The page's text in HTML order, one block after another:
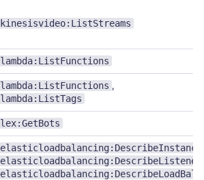
kinesisvideo:ListStreams
lambda:ListFunctions
lambda:ListFunctions ,
lambda:ListTags
lex:GetBots